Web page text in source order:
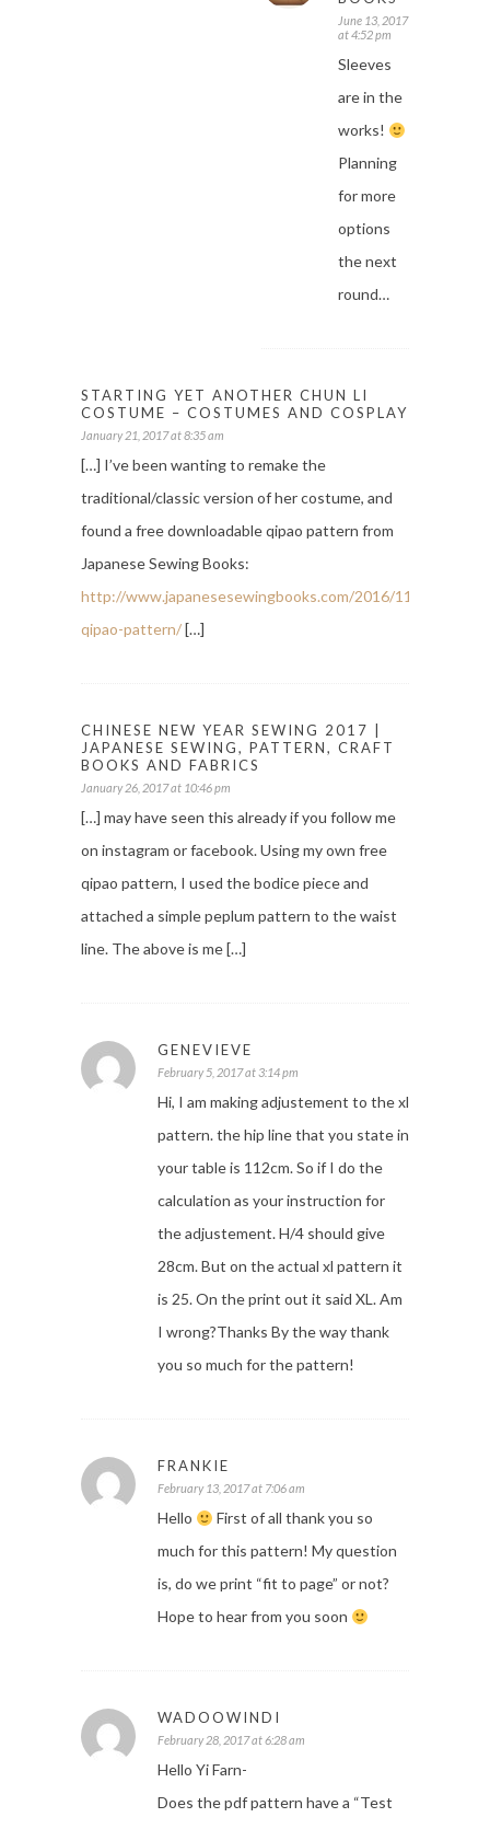
June 13, 2017
at 4:52 pm
Sleeves
are in the
works!
Planning
for more
options
the next
round…
STARTING YET ANOTHER CHUN LI
COSTUME – COSTUMES AND COSPLAY
January 21, 2017 at 8:35 am
[…] I’ve been wanting to remake the
traditional/classic version of her costume, and
found a free downloadable qipao pattern from
Japanese Sewing Books:
http://www.japanesesewingbooks.com/2016/11/09/free-
qipao-pattern/[…]
CHINESE NEW YEAR SEWING 2017 |
JAPANESE SEWING, PATTERN, CRAFT
BOOKS AND FABRICS
January 26, 2017 at 10:46 pm
[…] may have seen this already if you follow me
on instagram or facebook. Using my own free
qipao pattern, I used the bodice piece and
attached a simple peplum pattern to the waist
line. The above is me […]
GENEVIEVE
February 5, 2017 at 3:14 pm
Hi, I am making adjustement to the xl
pattern. the hip line that you state in
your table is 112cm. So if I do the
calculation as your instruction for
the adjustement. H/4 should give
28cm. But on the actual xl pattern it
is 25. On the print out it said XL. Am
I wrong?Thanks By the way thank
you so much for the pattern!
FRANKIE
February 13, 2017 at 7:06 am
Hello
First of all thank you so
much for this pattern! My question
is, do we print “fit to page” or not?
Hope to hear from you soon
WADOOWINDI
February 28, 2017 at 6:28 am
Hello Yi Farn-
Does the pdf pattern have a “Test